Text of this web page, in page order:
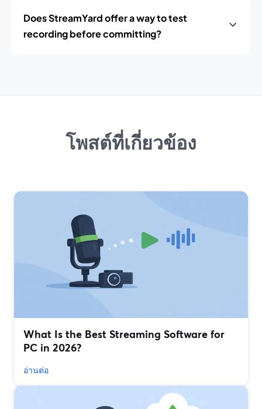
Does StreamYard offer a way to test
recording before committing?
โพสต์ที่เกี่ยวข้อง
What Is the Best Streaming Software for
PC in 2026?
อ่านต่อ